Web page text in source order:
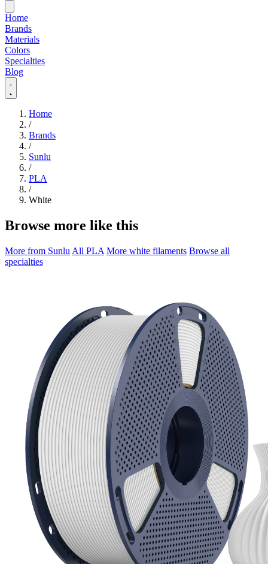
Home
Brands
Materials
Colors
Specialties
Blog
Home
/
Brands
/
Sunlu
/
PLA
/
White
Browse more like this
More from Sunlu All PLA More white filaments Browse all
specialties